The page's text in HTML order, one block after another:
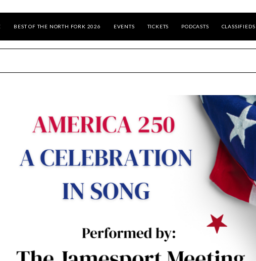
BEST OF THE NORTH FORK 2026 EVENTS TICKETS PODCASTS CLASSIFIEDS